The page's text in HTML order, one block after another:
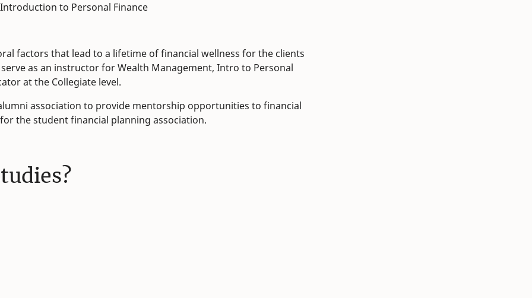
to Personal Finance
factors that lead to a lifetime of financial wellness for the clients
as an instructor for Wealth Management, Intro to Personal
at the Collegiate level.
association to provide mentorship opportunities to financial
the student financial planning association.